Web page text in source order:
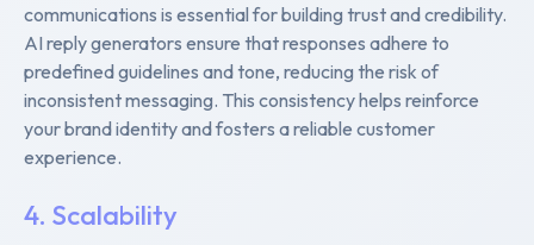
communications is essential for building trust and credibility.
AI reply generators ensure that responses adhere to
predefined guidelines and tone, reducing the risk of
inconsistent messaging. This consistency helps reinforce
your brand identity and fosters a reliable customer
experience.
4. Scalability